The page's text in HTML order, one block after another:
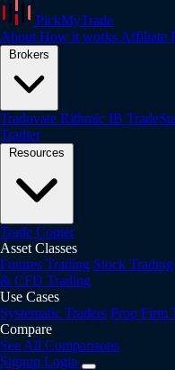
PickMyTrade
About How it works Affiliate
Brokers
Tradovate Rithmic IB
Tradier
Resources
Trade Copier
Asset Classes
Futures Trading Stock Trading
& CFD Trading
Use Cases
Systematic Traders Prop Firm
Compare
See All Comparisons
Signup Login